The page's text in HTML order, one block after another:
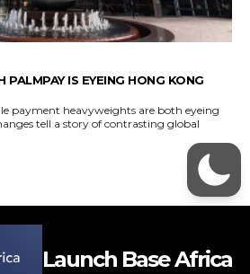
Launch Base Africa